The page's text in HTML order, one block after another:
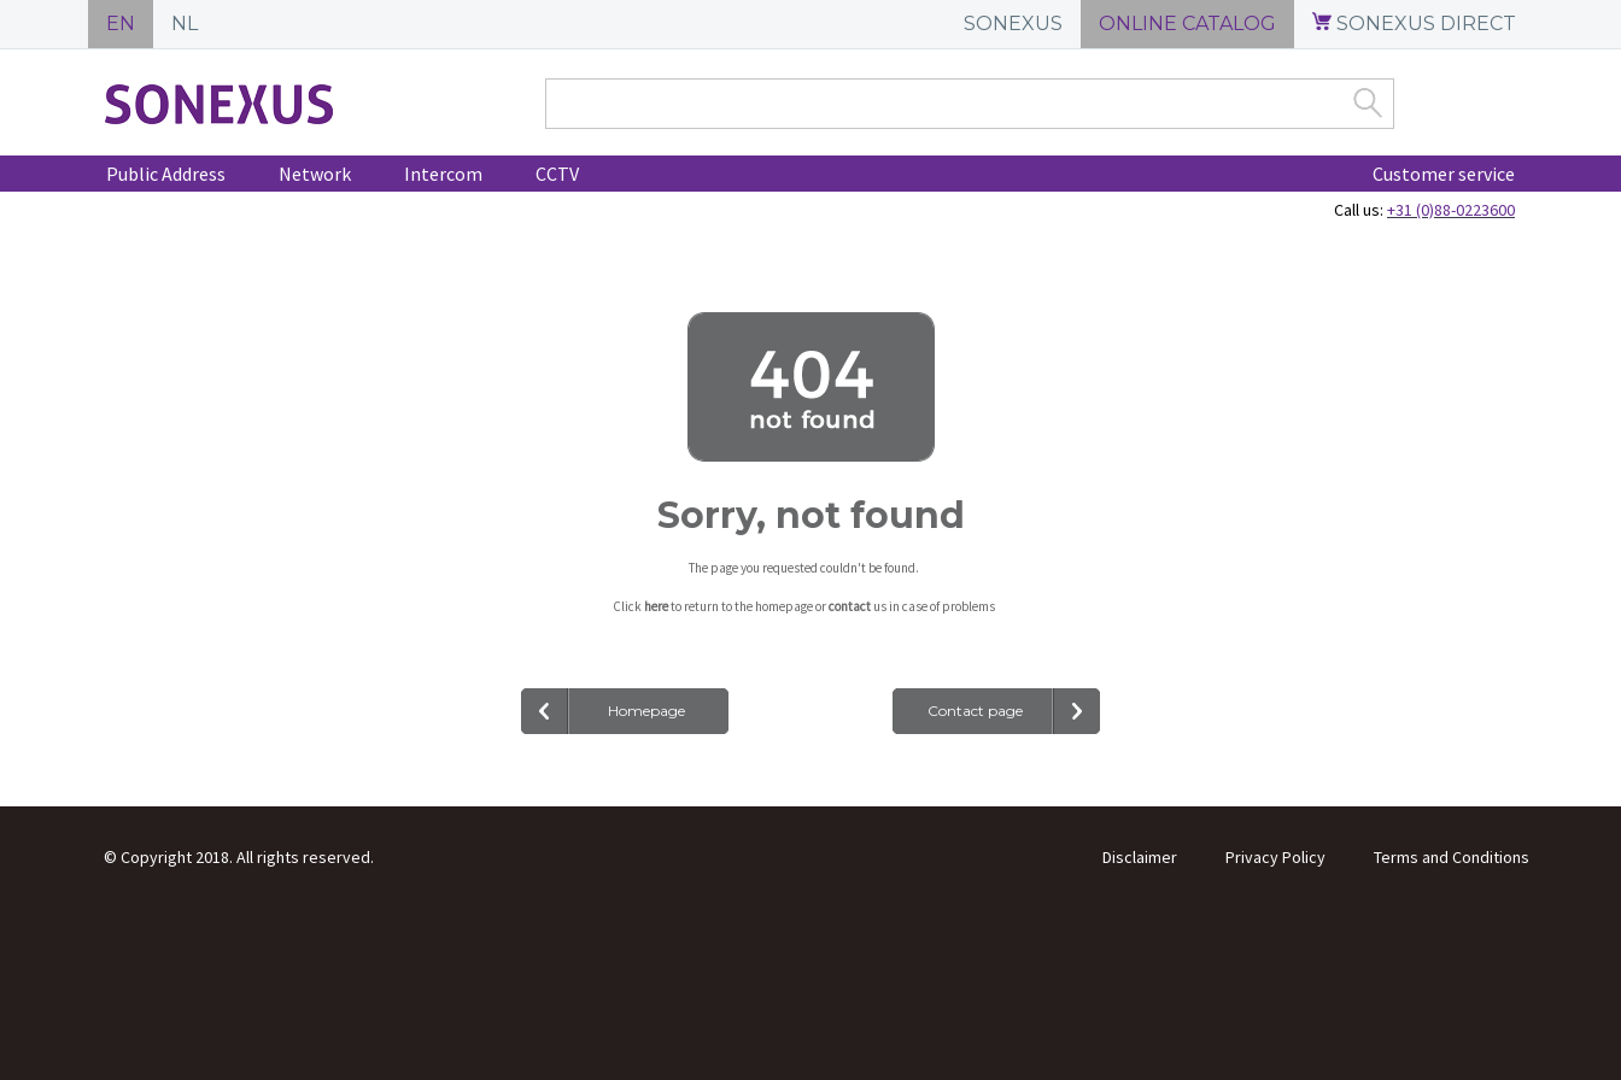
EN NL SONEXUS ONLINE CATALOG SONEXUS DIRECT
Public Address Network Intercom CCTV Customer service
Call us: +31 (0)88-0223600
Sorry, not found
The page you requested couldn't be found.
Click hereto return to the homepage orcontactus in case of problems
Homepage Contact page
© Copyright 2018. All rights reserved. Terms and Conditions
Privacy Policy
Disclaimer